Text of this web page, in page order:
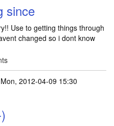
since
Use to getting things through
changed so i dont know
2012-04-09 15:30